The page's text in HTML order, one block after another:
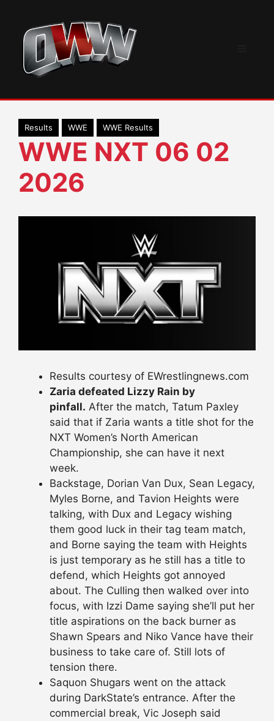
content
Results WWE WWE Results
WWE NXT 06 02
2026
Results courtesy of EWrestlingnews.com
Zaria defeated Lizzy Rain by
pinfall. After the match, Tatum Paxley
said that if Zaria wants a title shot for the
NXT Women’s North American
Championship, she can have it next
week.
Backstage, Dorian Van Dux, Sean Legacy,
Myles Borne, and Tavion Heights were
talking, with Dux and Legacy wishing
them good luck in their tag team match,
and Borne saying the team with Heights
is just temporary as he still has a title to
defend, which Heights got annoyed
about. The Culling then walked over into
focus, with Izzi Dame saying she’ll put her
title aspirations on the back burner as
Shawn Spears and Niko Vance have their
business to take care of. Still lots of
tension there.
Saquon Shugars went on the attack
during DarkState’s entrance. After the
commercial break, Vic Joseph said